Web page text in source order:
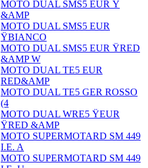
MOTO DUAL SMS5 EUR Ÿ
&AMP
MOTO DUAL SMS5 EUR
ŸBIANCO
MOTO DUAL SMS5 EUR ŸRED
&AMP W
MOTO DUAL TE5 EUR
RED&AMP
MOTO DUAL TE5 GER ROSSO
(4
MOTO DUAL WRE5 ŸEUR
ŸRED &AMP
MOTO SUPERMOTARD SM 449
I.E. A
MOTO SUPERMOTARD SM 449